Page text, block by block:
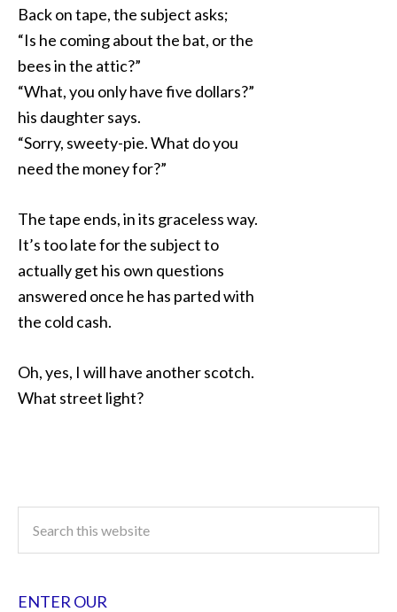
Back on tape, the subject asks;
“Is he coming about the bat, or the
bees in the attic?”
“What, you only have five dollars?”
his daughter says.
“Sorry, sweety-pie. What do you
need the money for?”
The tape ends, in its graceless way.
It’s too late for the subject to
actually get his own questions
answered once he has parted with
the cold cash.
Oh, yes, I will have another scotch.
What street light?
ENTER OUR